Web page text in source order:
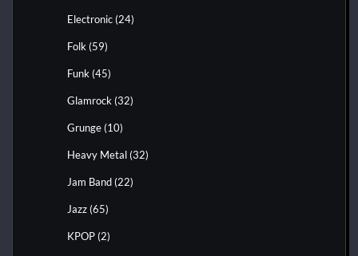
Electronic (24)
Folk (59)
Funk (45)
Glamrock (32)
Grunge (10)
Heavy Metal (32)
Jam Band (22)
Jazz (65)
KPOP (2)